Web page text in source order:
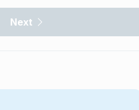
Next